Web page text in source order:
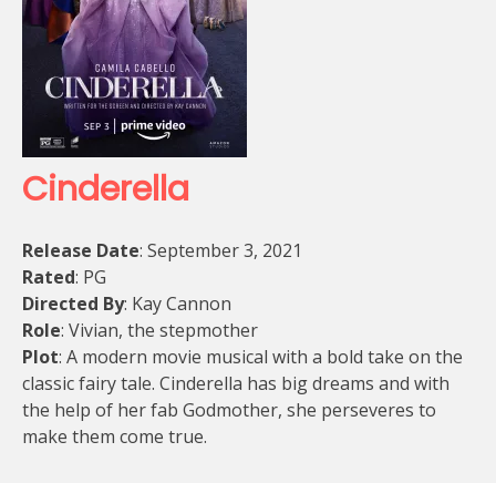
Cinderella
Release Date: September 3, 2021
Rated: PG
Directed By: Kay Cannon
Role: Vivian, the stepmother
Plot: A modern movie musical with a bold take on the
classic fairy tale. Cinderella has big dreams and with
the help of her fab Godmother, she perseveres to
make them come true.